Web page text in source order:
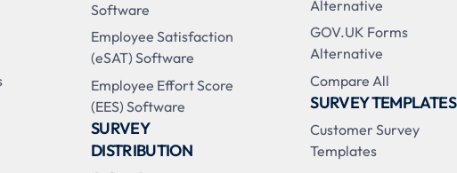
Software
Employee Satisfaction
(eSAT) Software
Employee Effort Score
(EES) Software
SURVEY
DISTRIBUTION
Alternative
GOV.UK Forms
Alternative
Compare All
SURVEY TEMPLATES
Customer Survey
Templates